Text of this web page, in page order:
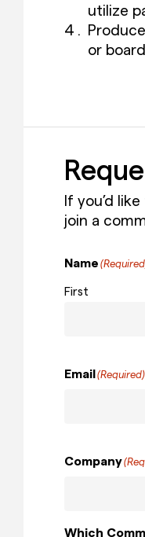
utilize
or
If you’d
join a
Name
First
Email (Required)
Company
Which